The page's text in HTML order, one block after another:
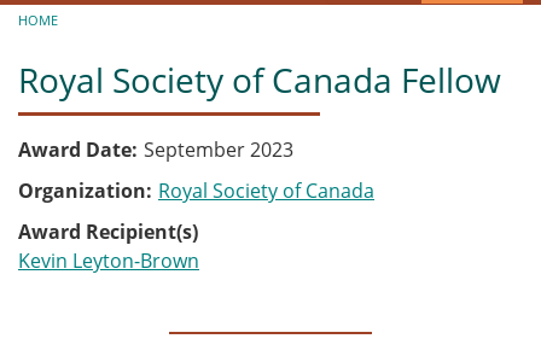
Breadcrumb
HOME
Royal Society of Canada Fellow
Award Date September 2023
Organization Royal Society of Canada
Award Recipient(s)
Kevin Leyton-Brown